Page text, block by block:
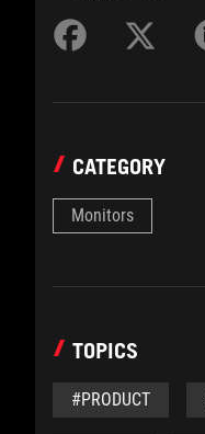
CATEGORY
Monitors
TOPICS
#PRODUCT